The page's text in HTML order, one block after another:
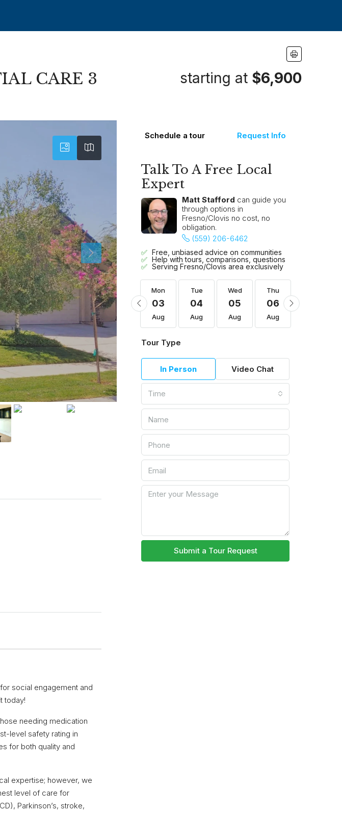
CARE 3 starting at $6,900
social engagement and
today!
needing medication
level safety rating in
for both quality and
expertise; however, we
level of care for
Parkinson’s, stroke,
Schedule a tour Request Info
Talk To A Free Local
Expert
Matt Stafford can guide you
through options in
Fresno/Clovis no cost, no
obligation.
(559) 206-6462
Free, unbiased advice on communities
Help with tours, comparisons, questions
Serving Fresno/Clovis area exclusively
10
Tue
11
Aug
Wed Thu
13
Aug
Mon
03
Aug
Tue
04
Aug
Wed
05
Aug
Thu
06
Aug
Tour Type
In Person Video Chat
Time
Submit a Tour Request